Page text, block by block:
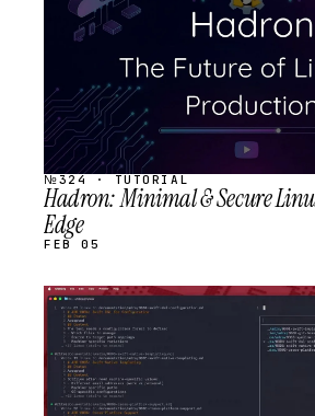
№324 · TUTORIAL
Hadron: Minimal & Secure
Edge
FEB 05
STREAM
SCHEDULED